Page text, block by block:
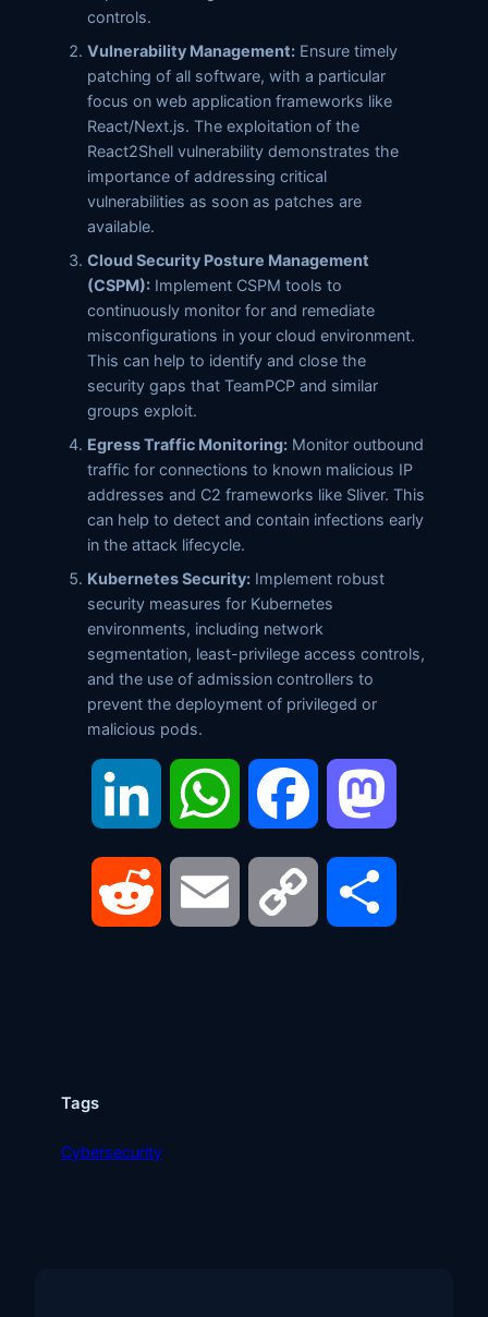
controls.
Vulnerability Management: Ensure timely
patching of all software, with a particular
focus on web application frameworks like
React/Next.js. The exploitation of the
React2Shell vulnerability demonstrates the
importance of addressing critical
vulnerabilities as soon as patches are
available.
Cloud Security Posture Management
(CSPM): Implement CSPM tools to
continuously monitor for and remediate
misconfigurations in your cloud environment.
This can help to identify and close the
security gaps that TeamPCP and similar
groups exploit.
Egress Traffic Monitoring: Monitor outbound
traffic for connections to known malicious IP
addresses and C2 frameworks like Sliver. This
can help to detect and contain infections early
in the attack lifecycle.
Kubernetes Security: Implement robust
security measures for Kubernetes
environments, including network
segmentation, least-privilege access controls,
and the use of admission controllers to
prevent the deployment of privileged or
malicious pods.
LinkedIn WhatsApp Facebook
Reddit Email Copy
Tags
Cybersecurity